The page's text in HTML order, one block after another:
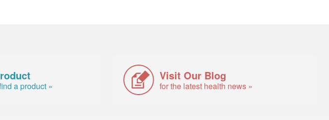
a product »
Visit Our Blog
for the latest health news »